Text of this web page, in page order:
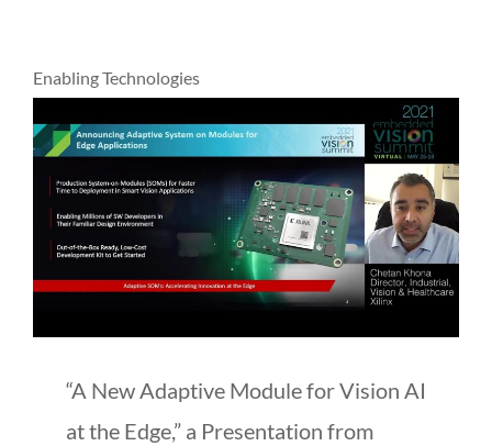
Enabling Technologies
“A New Adaptive Module for Vision AI
at the Edge,” a Presentation from